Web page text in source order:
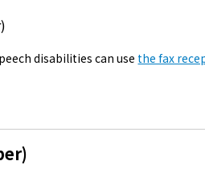
service My Kyuden
What is My
disabilities can use the fax